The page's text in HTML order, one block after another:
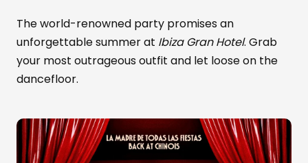
The world-renowned party promises an
unforgettable summer at Ibiza Gran Hotel. Grab
your most outrageous outfit and let loose on the
dancefloor.